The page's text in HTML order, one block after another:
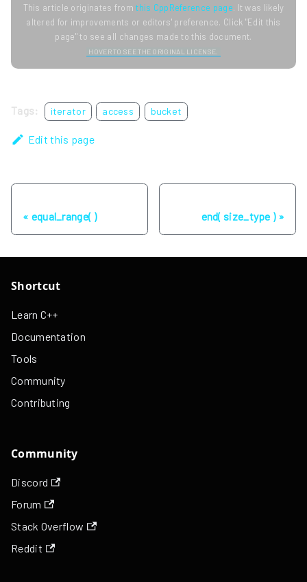
This article originates fromthis CppReference page. It was likely
altered for improvements or editors' preference. Click "Edit this
page" to see all changes made to this document.
HOVER TO SEE THE ORIGINAL LICENSE.
Tags: iterator access bucket
Edit this page
equal_range( ) end( size_type )
Shortcut
Learn C++
Documentation
Tools
Community
Contributing
Community
Discord
Forum
Stack Overflow
Reddit